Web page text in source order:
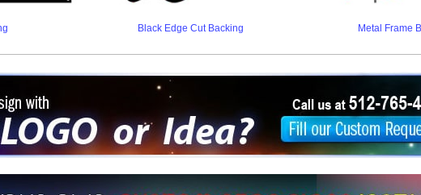
Black Edge Cut Backing Metal Frame
with Your Logo or Idea?
or Fill our Custom Request Form
neon signs instantly